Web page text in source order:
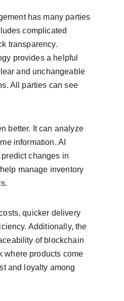
has many parties
complicated
transparency.
provides a helpful
and unchangeable
All parties can see
better. It can analyze
information. AI
changes in
manage inventory
quicker delivery
Additionally, the
of blockchain
where products come
and loyalty among